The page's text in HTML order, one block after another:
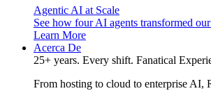
Agentic AI at Scale
See how four AI agents transformed
Learn More
Acerca De
25+ years. Every shift. Fanatical
From hosting to cloud to enterprise AI,